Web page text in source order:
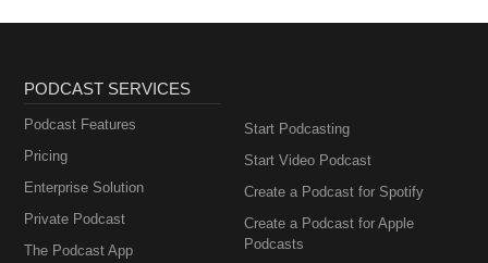
PODCAST SERVICES
Podcast Features
Pricing
Enterprise Solution
Private Podcast
The Podcast App
Start Podcasting
Start Video Podcast
Create a Podcast for Spotify
Create a Podcast for Apple
Podcasts